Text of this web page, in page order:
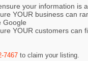
your information is
YOUR business can
Google
YOUR customers can
7467 to claim your listing.